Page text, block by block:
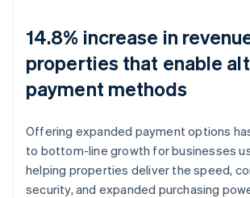
14.8% increase in
properties that enable
payment methods
Offering expanded payment options
to bottom-line growth for businesses
helping properties deliver the speed,
security, and expanded purchasing